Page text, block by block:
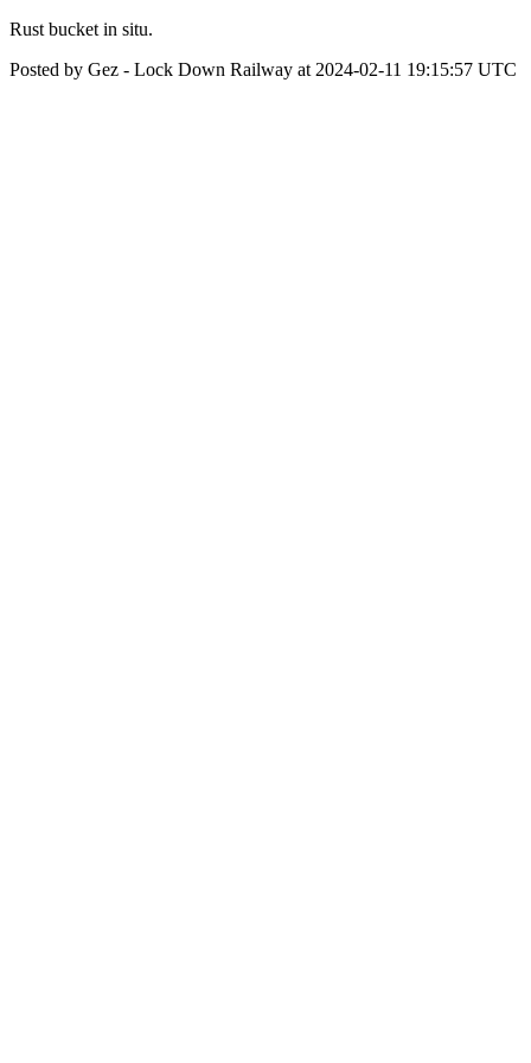
Rust bucket in situ.
Posted by Gez - Lock Down Railway at 2024-02-11 19:15:57 UTC